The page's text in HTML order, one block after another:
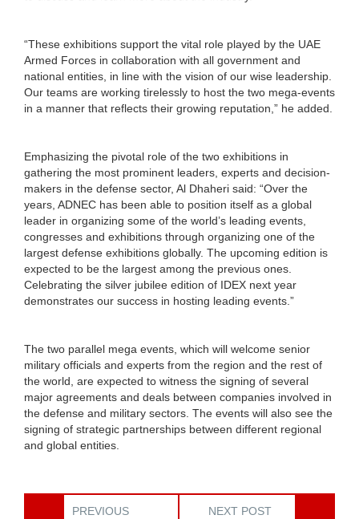
“These exhibitions support the vital role played by the UAE
Armed Forces in collaboration with all government and
national entities, in line with the vision of our wise leadership.
Our teams are working tirelessly to host the two mega-events
in a manner that reflects their growing reputation,” he added.
Emphasizing the pivotal role of the two exhibitions in
gathering the most prominent leaders, experts and decision-
makers in the defense sector, Al Dhaheri said: “Over the
years, ADNEC has been able to position itself as a global
leader in organizing some of the world’s leading events,
congresses and exhibitions through organizing one of the
largest defense exhibitions globally. The upcoming edition is
expected to be the largest among the previous ones.
Celebrating the silver jubilee edition of IDEX next year
demonstrates our success in hosting leading events.”
The two parallel mega events, which will welcome senior
military officials and experts from the region and the rest of
the world, are expected to witness the signing of several
major agreements and deals between companies involved in
the defense and military sectors. The events will also see the
signing of strategic partnerships between different regional
and global entities.
PREVIOUS
NEXT POST